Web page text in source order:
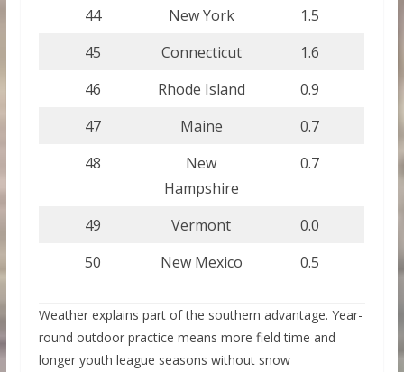
44
New York
1.5
45
Connecticut
1.6
46
Rhode Island
0.9
47
Maine
0.7
48
New
Hampshire
0.7
49 Vermont
0.0
50
New Mexico 0.5
Weather explains part of the southern advantage. Year-
round outdoor practice means more field time and
longer youth league seasons without snow